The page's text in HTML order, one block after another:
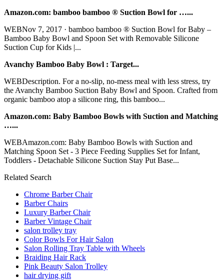
Amazon.com: bamboo bamboo ® Suction Bowl for …...
WEBNov 7, 2017 · bamboo bamboo ® Suction Bowl for Baby –
Bamboo Baby Bowl and Spoon Set with Removable Silicone
Suction Cup for Kids |...
Avanchy Bamboo Baby Bowl : Target...
WEBDescription. For a no-slip, no-mess meal with less stress, try
the Avanchy Bamboo Suction Baby Bowl and Spoon. Crafted from
organic bamboo atop a silicone ring, this bamboo...
Amazon.com: Baby Bamboo Bowls with Suction and Matching
…...
WEBAmazon.com: Baby Bamboo Bowls with Suction and
Matching Spoon Set - 3 Piece Feeding Supplies Set for Infant,
Toddlers - Detachable Silicone Suction Stay Put Base...
Related Search
Chrome Barber Chair
Barber Chairs
Luxury Barber Chair
Barber Vintage Chair
salon trolley tray
Color Bowls For Hair Salon
Salon Rolling Tray Table with Wheels
Braiding Hair Rack
Pink Beauty Salon Trolley
hair drying gift